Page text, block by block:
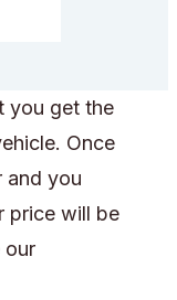
you get the
Once
and you
price will be
our